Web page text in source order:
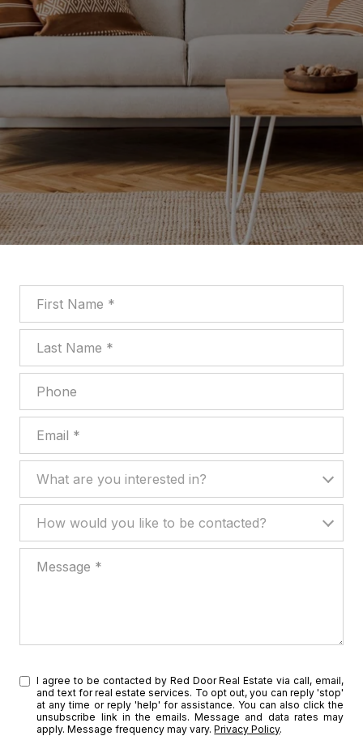
What are you interested in?
How would you like to be contacted?
I agree to be contacted by Red Door Real Estate via call, email,
and text for real estate services. To opt out, you can reply 'stop'
at any time or reply 'help' for assistance. You can also click the
unsubscribe link in the emails. Message and data rates may
apply. Message frequency may vary.Privacy Policy.